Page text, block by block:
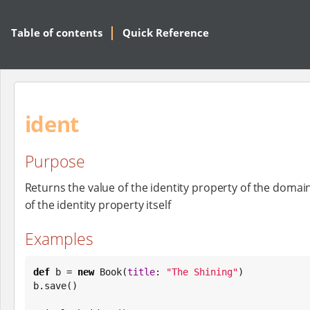
Table of contents Quick Reference
ident
Purpose
Returns the value of the identity property of the
of the identity property itself
Examples
def b = new Book(title: "The Shining")
b.save()